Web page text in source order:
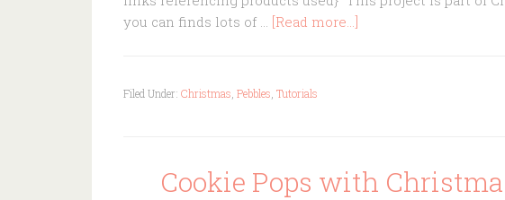
you can finds lots of … [Read more...]
Filed Under: Christmas Pebbles Tutorials
Cookie Pops with